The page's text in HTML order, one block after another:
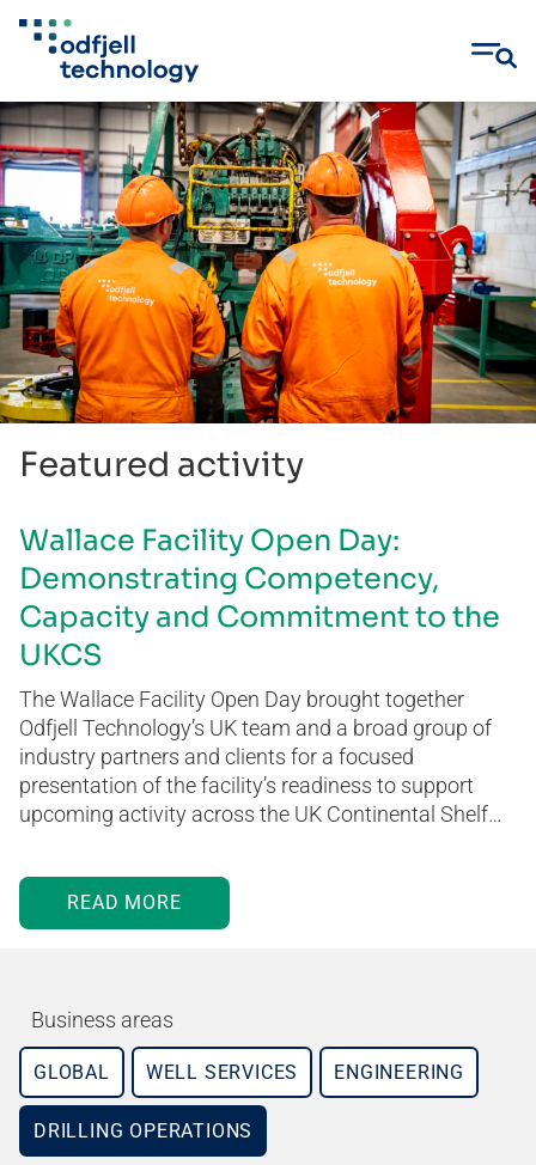
Skip
to
content
Featured activity
Wallace Facility Open Day:
Demonstrating Competency,
Capacity and Commitment to the
UKCS
The Wallace Facility Open Day brought together
Odfjell Technology’s UK team and a broad group of
industry partners and clients for a focused
presentation of the facility’s readiness to support
upcoming activity across the UK Continental Shelf…
READ MORE
Business areas
GLOBAL WELL SERVICES ENGINEERING
DRILLING OPERATIONS